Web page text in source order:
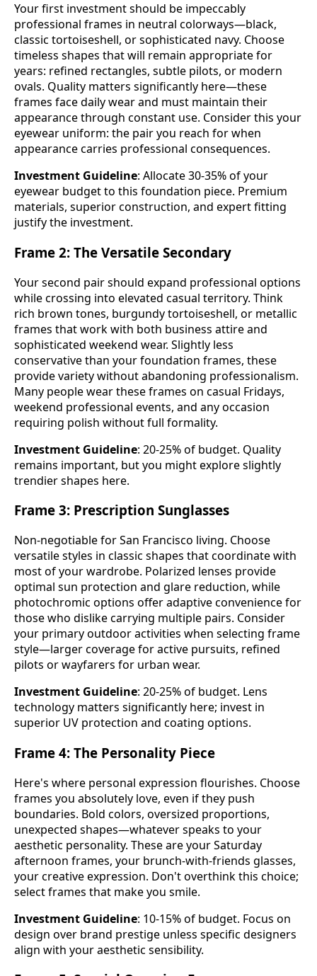
Your first investment should be impeccably
professional frames in neutral colorways—black,
classic tortoiseshell, or sophisticated navy. Choose
timeless shapes that will remain appropriate for
years: refined rectangles, subtle pilots, or modern
ovals. Quality matters significantly here—these
frames face daily wear and must maintain their
appearance through constant use. Consider this your
eyewear uniform: the pair you reach for when
appearance carries professional consequences.
Investment Guideline: Allocate 30-35% of your
eyewear budget to this foundation piece. Premium
materials, superior construction, and expert fitting
justify the investment.
Frame 2: The Versatile Secondary
Your second pair should expand professional options
while crossing into elevated casual territory. Think
rich brown tones, burgundy tortoiseshell, or metallic
frames that work with both business attire and
sophisticated weekend wear. Slightly less
conservative than your foundation frames, these
provide variety without abandoning professionalism.
Many people wear these frames on casual Fridays,
weekend professional events, and any occasion
requiring polish without full formality.
Investment Guideline: 20-25% of budget. Quality
remains important, but you might explore slightly
trendier shapes here.
Frame 3: Prescription Sunglasses
Non-negotiable for San Francisco living. Choose
versatile styles in classic shapes that coordinate with
most of your wardrobe. Polarized lenses provide
optimal sun protection and glare reduction, while
photochromic options offer adaptive convenience for
those who dislike carrying multiple pairs. Consider
your primary outdoor activities when selecting frame
style—larger coverage for active pursuits, refined
pilots or wayfarers for urban wear.
Investment Guideline: 20-25% of budget. Lens
technology matters significantly here; invest in
superior UV protection and coating options.
Frame 4: The Personality Piece
Here's where personal expression flourishes. Choose
frames you absolutely love, even if they push
boundaries. Bold colors, oversized proportions,
unexpected shapes—whatever speaks to your
aesthetic personality. These are your Saturday
afternoon frames, your brunch-with-friends glasses,
your creative expression. Don't overthink this choice;
select frames that make you smile.
Investment Guideline: 10-15% of budget. Focus on
design over brand prestige unless specific designers
align with your aesthetic sensibility.